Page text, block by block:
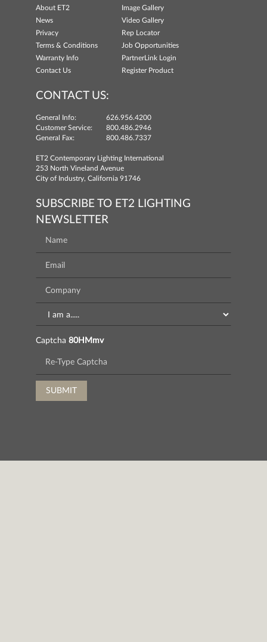
About ET2
Image Gallery
News
Video Gallery
Privacy
Rep Locator
Terms & Conditions
Job Opportunities
Warranty Info
PartnerLink Login
Contact Us
Register Product
CONTACT US:
General Info:
626.956.4200
Customer Service:
800.486.2946
General Fax:
800.486.7337
ET2 Contemporary Lighting International
253 North Vineland Avenue
City of Industry, California 91746
SUBSCRIBE TO ET2 LIGHTING
NEWSLETTER
Captcha 80HMmv